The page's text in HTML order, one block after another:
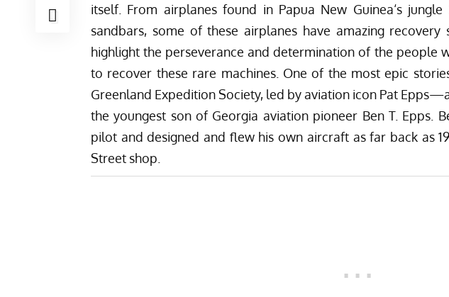
itself. From airplanes found in Papua New Guinea‘s jungle
sandbars, some of these airplanes have amazing recovery
highlight the perseverance and determination of the people
to recover these rare machines. One of the most epic
Greenland Expedition Society, led by aviation icon Pat
the youngest son of Georgia aviation pioneer Ben T. Epps.
pilot and designed and flew his own aircraft as far back as
Street shop.